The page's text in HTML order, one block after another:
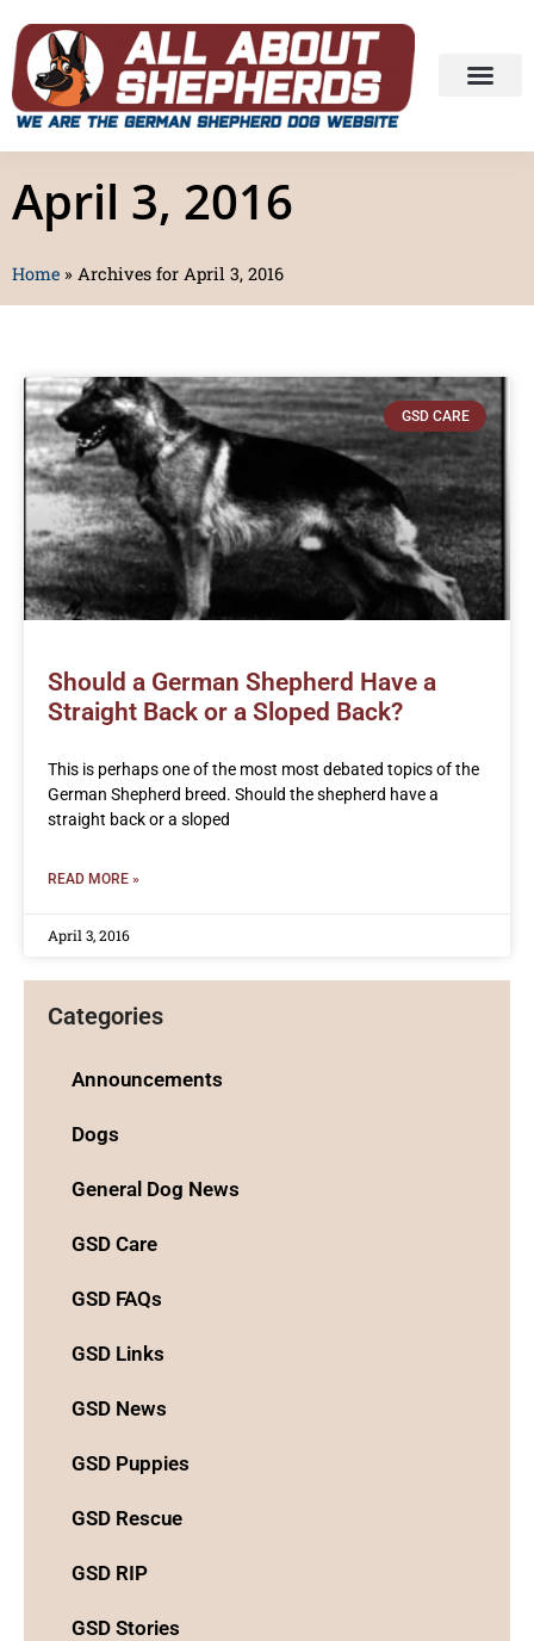
April 3, 2016
Home » Archives for April 3, 2016
GSD CARE
Should a German Shepherd Have a
Straight Back or a Sloped Back?
This is perhaps one of the most most debated topics of the
German Shepherd breed. Should the shepherd have a
straight back or a sloped
READ MORE »
April 3, 2016
Categories
Announcements
Dogs
General Dog News
GSD Care
GSD FAQs
GSD Links
GSD News
GSD Puppies
GSD Rescue
GSD RIP
GSD Stories